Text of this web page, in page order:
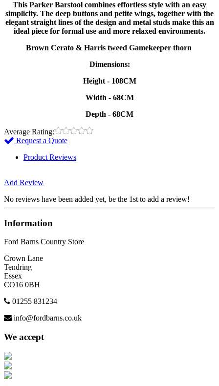
This Parker Barstool combines effortless style with an easy
simplicity. The deep buttons and petite wings, together with the
elegant straight lines of the design and metal studs make this an
ideal piece for formal use and more relaxed environments.
Brown Cerato & Harris tweed Gamekeeper thorn
Dimensions:
Height - 108CM
Width - 68CM
Depth - 68CM
Average Rating:
Request a Quote
Product Reviews
Add Review
No reviews have been added yet, be the 1st to add a review!
Information
Ford Barns Country Store
Crown Lane
Tendring
Essex
CO16 0BH
01255 831234
info@fordbarns.co.uk
We accept